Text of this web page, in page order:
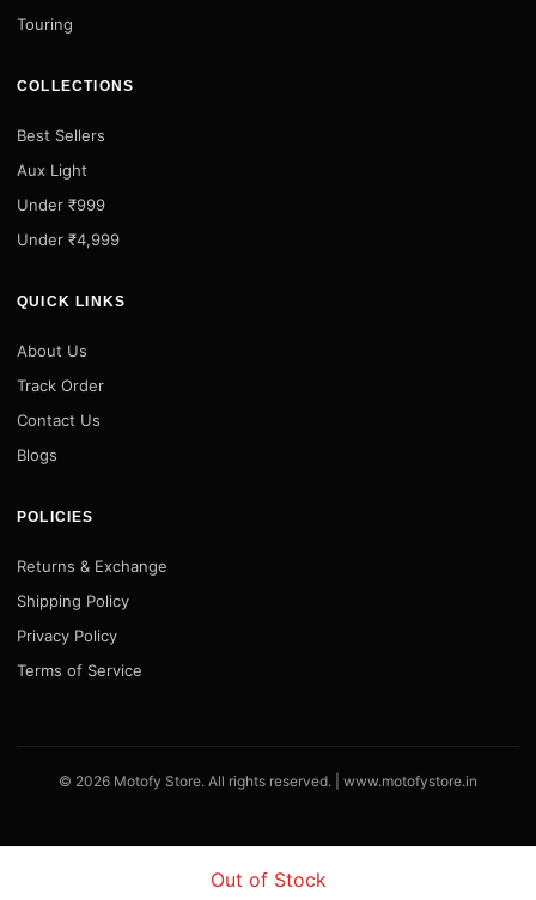
Out of Stock
Touring
COLLECTIONS
Best Sellers
Aux Light
Under ₹999
Under ₹4,999
QUICK LINKS
About Us
Track Order
Contact Us
Blogs
POLICIES
Returns & Exchange
Shipping Policy
Privacy Policy
Terms of Service
© 2026 Motofy Store. All rights reserved. | www.motofystore.in